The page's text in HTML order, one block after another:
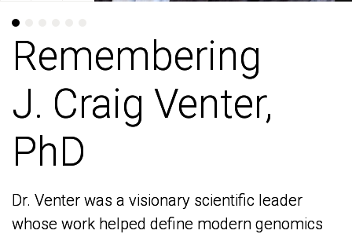
Remembering
J. Craig Venter,
PhD
Dr. Venter was a visionary scientific leader
whose work helped define modern genomics
Remembering
J. Craig Venter,
PhD
Dr. Venter was a visionary scientific leader
whose work helped define modern genomics